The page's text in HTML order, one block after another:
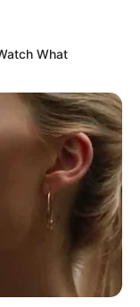
What